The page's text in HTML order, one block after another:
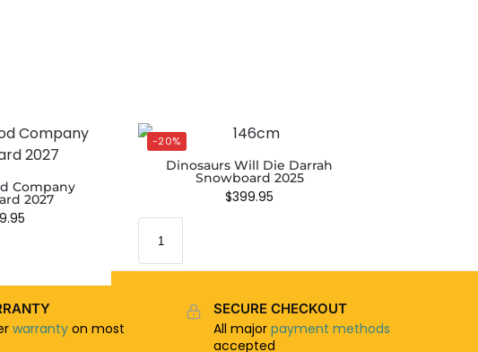
Company
2027
-20%
Dinosaurs Will Die Darrah
Snowboard 2025
$399.95
warranty on most
SECURE CHECKOUT
All majorpayment methods
accepted